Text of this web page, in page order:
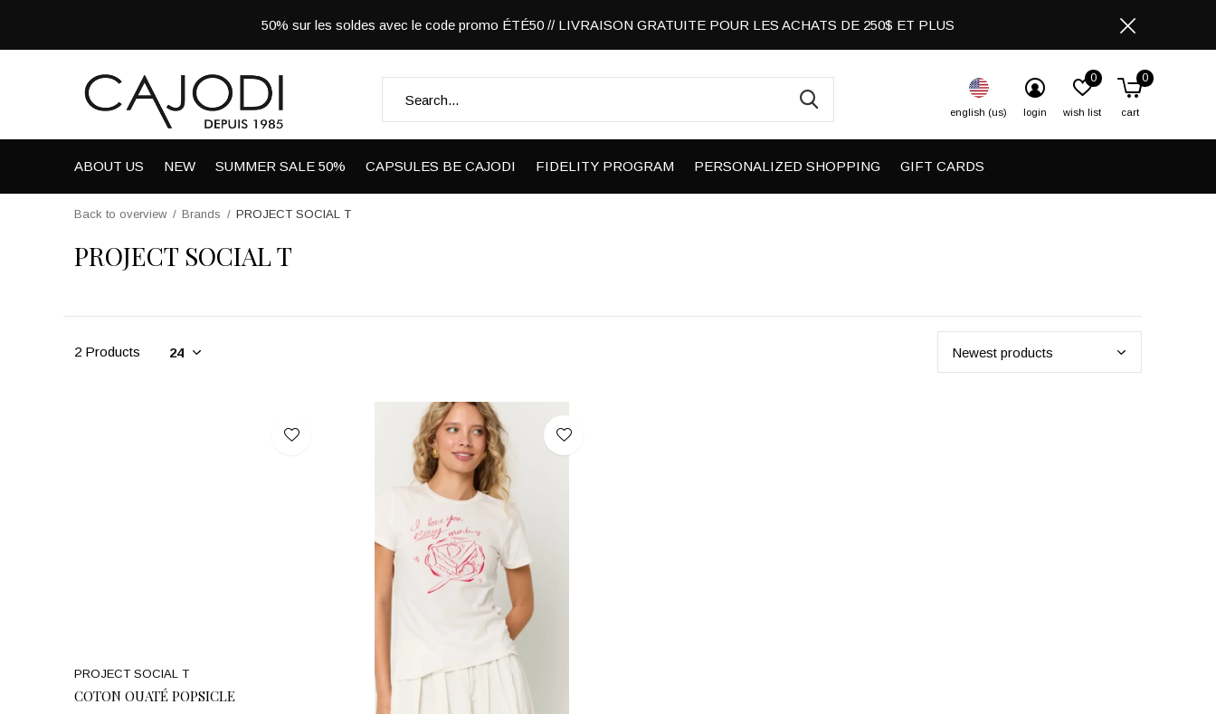
ABOUT US NEW SUMMER SALE 50% CAPSULES BE CAJODI FIDELITY PROGRAM PERSONALIZED SHOPPING GIFT CARDS
english (us) login wish list
0
cart
0
50% sur les soldes avec le code promo ÉTÉ50 // LIVRAISON GRATUITE POUR LES ACHATS DE 250$ ET PLUS
Back to overview Brands PROJECT SOCIAL T
PROJECT SOCIAL T
2 Products
PROJECT SOCIAL T
COTON OUATÉ POPSICLE